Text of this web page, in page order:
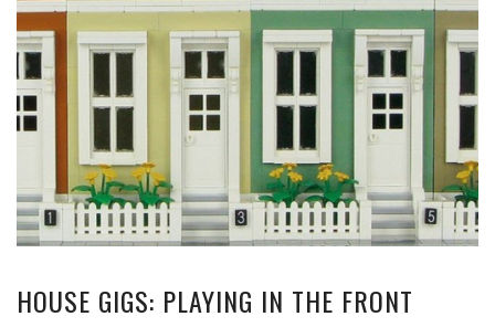
HOUSE GIGS: PLAYING IN THE FRONT